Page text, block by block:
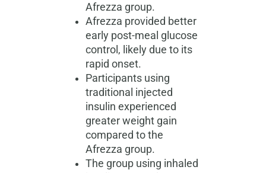
Afrezza group.
Afrezza provided better
early post-meal glucose
control, likely due to its
rapid onset.
Participants using
traditional injected
insulin experienced
greater weight gain
compared to the
Afrezza group.
The group using inhaled